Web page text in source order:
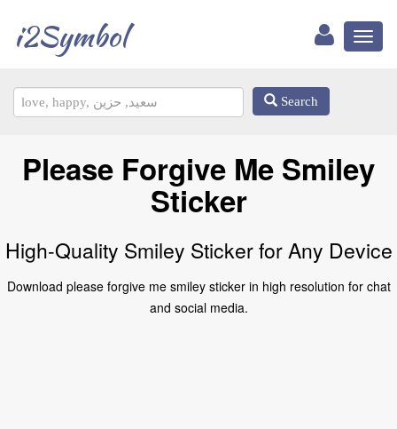
i2Symbol
Search
Please Forgive Me Smiley
Sticker
High-Quality Smiley Sticker for Any Device
Download please forgive me smiley sticker in high resolution for chat
and social media.